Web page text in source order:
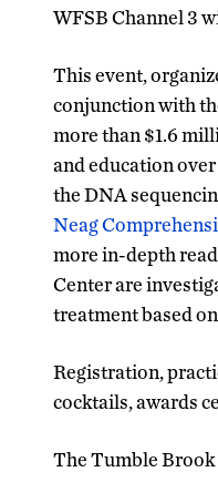
WFSB Channel 3
This event,
conjunction with
more than $1.6
and education
the DNA
Neag
more in-depth
Center are
treatment based
Registration,
cocktails, awards
The Tumble Brook